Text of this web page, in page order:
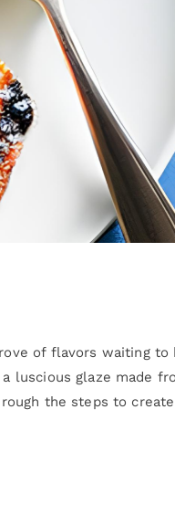
of flavors waiting to
luscious glaze made
the steps to